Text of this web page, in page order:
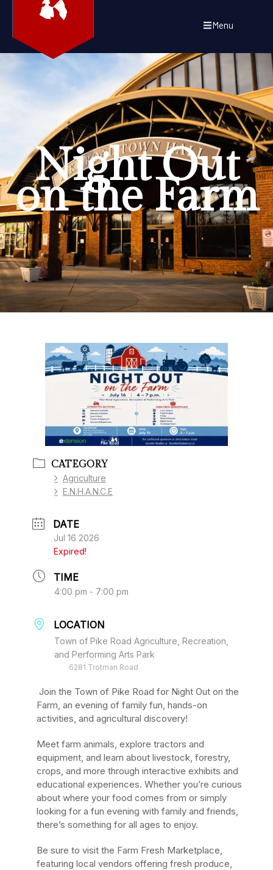
Menu
Night Out
on the Farm
CATEGORY
Agriculture
E.N.H.A.N.C.E
DATE
Jul 16 2026
Expired!
TIME
4:00 pm - 7:00 pm
LOCATION
Town of Pike Road Agriculture, Recreation,
and Performing Arts Park
6281 Trotman Road
Join the Town of Pike Road for Night Out on the
Farm, an evening of family fun, hands-on
activities, and agricultural discovery!
Meet farm animals, explore tractors and
equipment, and learn about livestock, forestry,
crops, and more through interactive exhibits and
educational experiences. Whether you’re curious
about where your food comes from or simply
looking for a fun evening with family and friends,
there’s something for all ages to enjoy.
Be sure to visit the Farm Fresh Marketplace,
featuring local vendors offering fresh produce,